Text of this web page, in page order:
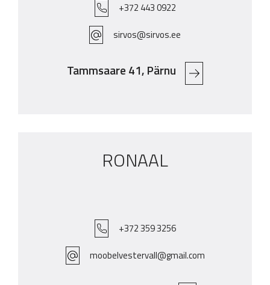
+372 443 0922
sirvos@sirvos.ee
Tammsaare 41, Pärnu
RONAAL
+372 359 3256
moobelvestervall@gmail.com